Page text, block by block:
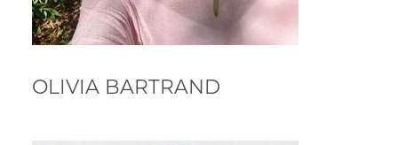
OLIVIA BARTRAND